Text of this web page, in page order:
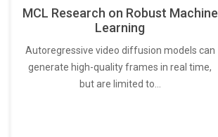
MCL Research on Robust Machine
Learning
Autoregressive video diffusion models can
generate high-quality frames in real time,
but are limited to…